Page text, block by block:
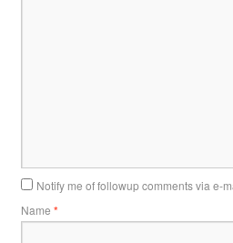
Notify me of followup comments via e-
Name *